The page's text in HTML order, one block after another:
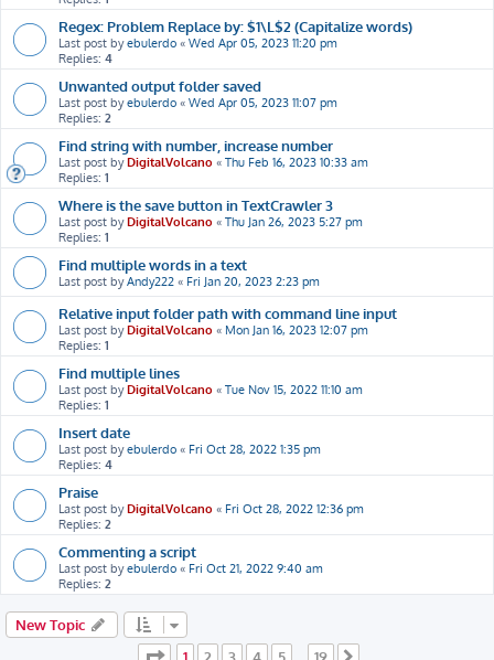
Regex: Problem Replace by: $1\L$2 (Capitalize words)
Last post byebulerdo « Wed Apr 05, 2023 11:20 pm
Replies: 4
Unwanted output folder saved
Last post byebulerdo « Wed Apr 05, 2023 11:07 pm
Replies: 2
Find string with number, increase number
Last post byDigitalVolcano « Thu Feb 16, 2023 10:33 am
Replies: 1
Where is the save button in TextCrawler 3
Last post byDigitalVolcano « Thu Jan 26, 2023 5:27 pm
Replies: 1
Find multiple words in a text
Last post byAndy222 « Fri Jan 20, 2023 2:23 pm
Relative input folder path with command line input
Last post byDigitalVolcano « Mon Jan 16, 2023 12:07 pm
Replies: 1
Find multiple lines
Last post byDigitalVolcano « Tue Nov 15, 2022 11:10 am
Replies: 1
Insert date
Last post byebulerdo « Fri Oct 28, 2022 1:35 pm
Replies: 4
Praise
Last post byDigitalVolcano « Fri Oct 28, 2022 12:36 pm
Replies: 2
Commenting a script
Last post byebulerdo « Fri Oct 21, 2022 9:40 am
Replies: 2
New Topic
Page
1of 19